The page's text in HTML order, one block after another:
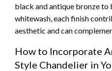
black and antique bronze to
whitewash, each finish
aesthetic and can
How to Incorporate
Style Chandelier in